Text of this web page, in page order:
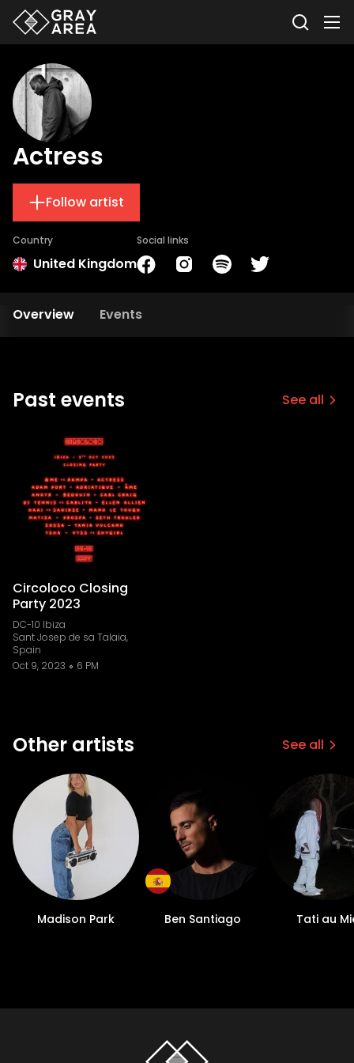
Actress
Follow artist
Country
United Kingdom
Social links
Overview Events
Past events See all
Circoloco Closing
Party 2023
DC-10 Ibiza
Sant Josep de sa Talaia,
Spain
Oct 9, 2023
6 PM
Other artists See all
Madison Park Ben Santiago Tati au